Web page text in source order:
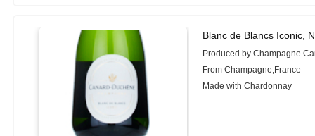
Blanc de Blancs Iconic,
Produced by Champagne
From Champagne,France
Made with Chardonnay